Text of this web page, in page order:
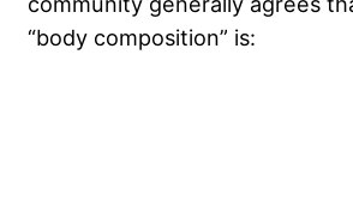
“body composition” is: